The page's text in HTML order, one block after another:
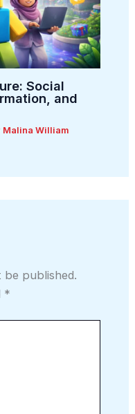
Social
and
Malina William
be published.
*